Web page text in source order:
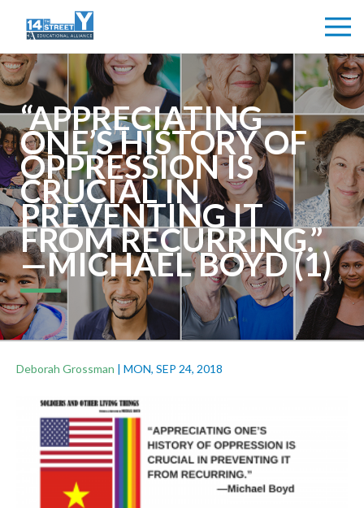
“APPRECIATING
ONE’S HISTORY OF
OPPRESSION IS
CRUCIAL IN
PREVENTING IT
FROM RECURRING.”
—MICHAEL BOYD (1)
Deborah Grossman | MON, SEP 24, 2018